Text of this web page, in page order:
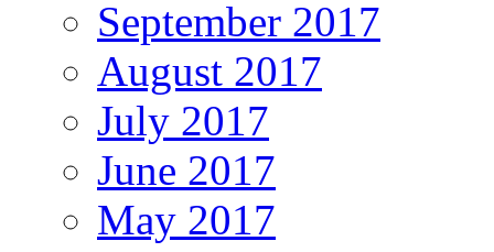
September 2017
August 2017
July 2017
June 2017
May 2017